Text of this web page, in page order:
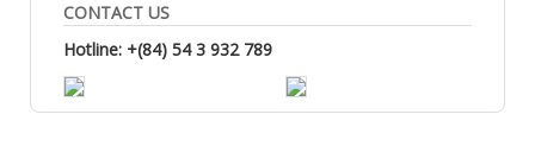
CONTACT US
Hotline: +(84) 54 3 932 789